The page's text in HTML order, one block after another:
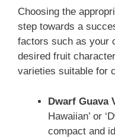
Choosing the
step towards a
factors such as your
desired fruit
varieties suitable for
Dwarf Guava
Hawaiian’ or
compact and